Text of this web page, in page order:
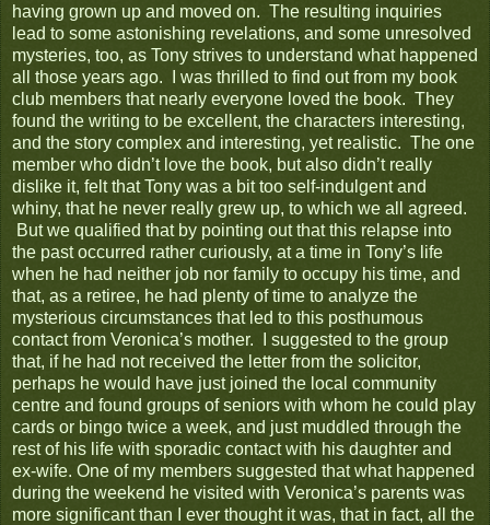
having grown up and moved on. The resulting inquiries
lead to some astonishing revelations, and some unresolved
mysteries, too, as Tony strives to understand what happened
all those years ago. I was thrilled to find out from my book
club members that nearly everyone loved the book. They
found the writing to be excellent, the characters interesting,
and the story complex and interesting, yet realistic. The one
member who didn’t love the book, but also didn’t really
dislike it, felt that Tony was a bit too self-indulgent and
whiny, that he never really grew up, to which we all agreed.
But we qualified that by pointing out that this relapse into
the past occurred rather curiously, at a time in Tony’s life
when he had neither job nor family to occupy his time, and
that, as a retiree, he had plenty of time to analyze the
mysterious circumstances that led to this posthumous
contact from Veronica’s mother. I suggested to the group
that, if he had not received the letter from the solicitor,
perhaps he would have just joined the local community
centre and found groups of seniors with whom he could play
cards or bingo twice a week, and just muddled through the
rest of his life with sporadic contact with his daughter and
ex-wife. One of my members suggested that what happened
during the weekend he visited with Veronica’s parents was
more significant than I ever thought it was, that in fact, all the